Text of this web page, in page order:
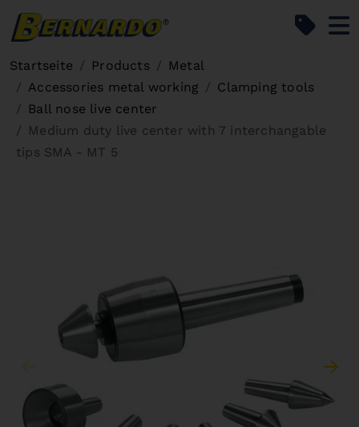
Startseite Products
Metal
Accessories metal working
Clamping tools
Ball nose live center
Medium duty live center with 7 interchangable
tips SMA - MT 5